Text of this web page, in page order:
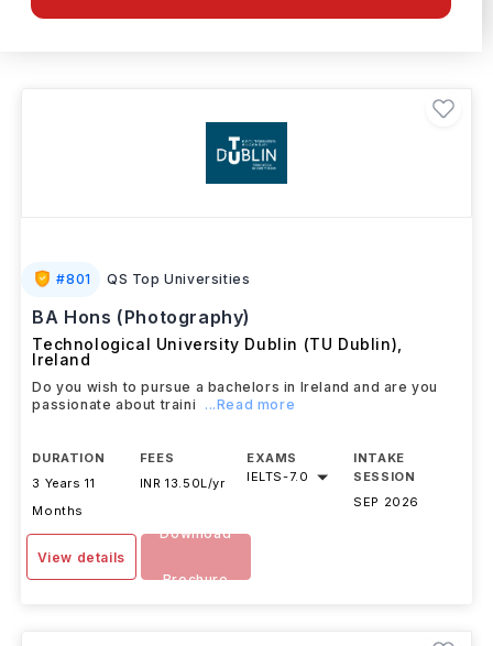
#801 QS Top Universities
BA Hons (Photography)
Technological University Dublin (TU Dublin)
Ireland
Do you wish to pursue a bachelors in Ireland and are you
passionate about traini
...Read more
DURATION
3 Years 11
Months
FEES
INR 13.50L/yr
EXAMS
IELTS-7.0
INTAKE
SESSION
SEP 2026
View details
Download
Brochure